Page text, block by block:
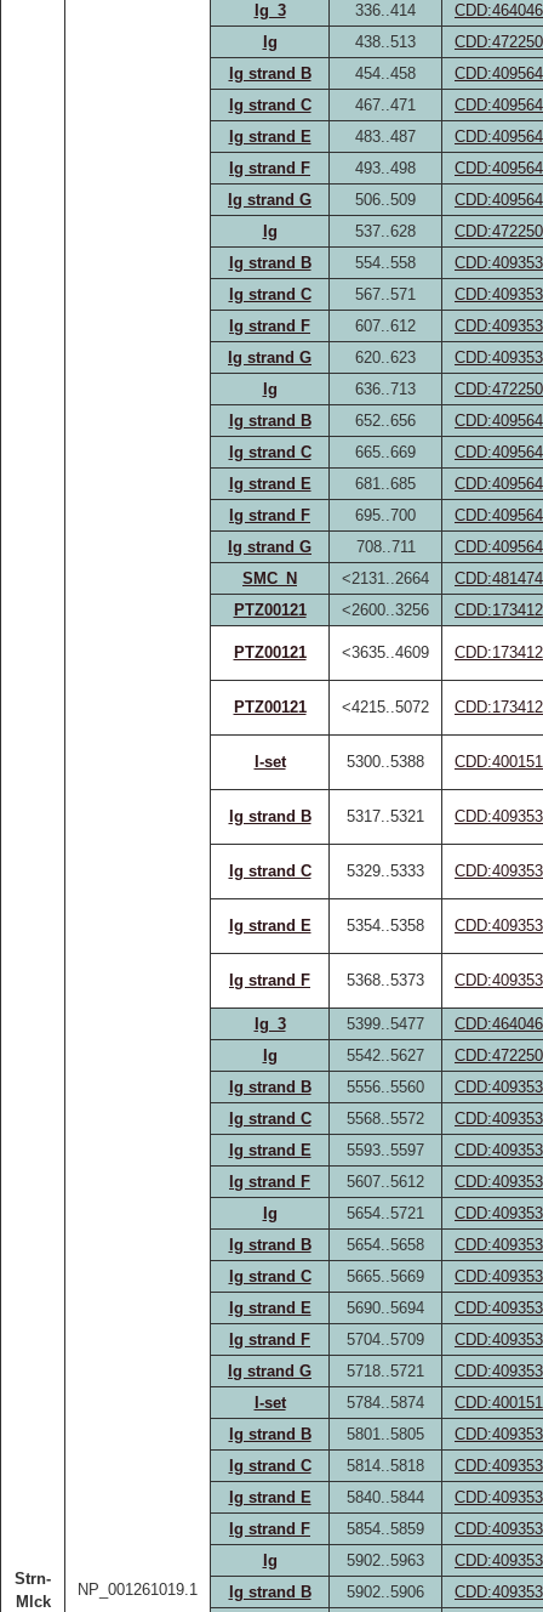
Strn-
Mlck
NP_001261019.1
Ig_3 336..414
CDD:464046
Ig
438..513
CDD:472250
Ig strand B
454..458
CDD:409564
Ig strand C
467..471
CDD:409564
Ig strand E
483..487
CDD:409564
Ig strand F
493..498
CDD:409564
Ig strand G
506..509
CDD:409564
Ig
537..628
CDD:472250
Ig strand B
554..558
CDD:409353
Ig strand C
567..571
CDD:409353
Ig strand F
607..612
CDD:409353
Ig strand G
620..623
CDD:409353
Ig
636..713
CDD:472250
Ig strand B
652..656
CDD:409564
Ig strand C
665..669
CDD:409564
Ig strand E
681..685
CDD:409564
Ig strand F
695..700
CDD:409564
Ig strand G
708..711
CDD:409564
SMC_N
<2131..2664
CDD:481474
PTZ00121
<2600..3256 CDD:173412
PTZ00121 <3635..4609 CDD:173412
PTZ00121 <4215..5072 CDD:173412
I-set 5300..5388 CDD:400151
Ig strand B 5317..5321 CDD:409353
Ig strand C 5329..5333 CDD:409353
Ig strand E 5354..5358 CDD:409353
Ig strand F 5368..5373 CDD:409353
Ig_3 5399..5477
CDD:464046
Ig
5542..5627
CDD:472250
Ig strand B
5556..5560
CDD:409353
Ig strand C
5568..5572
CDD:409353
Ig strand E
5593..5597
CDD:409353
Ig strand F
5607..5612
CDD:409353
Ig
5654..5721
CDD:409353
Ig strand B
5654..5658
CDD:409353
Ig strand C
5665..5669
CDD:409353
Ig strand E
5690..5694
CDD:409353
Ig strand F
5704..5709
CDD:409353
Ig strand G
5718..5721
CDD:409353
I-set
5784..5874
CDD:400151
Ig strand B
5801..5805
CDD:409353
Ig strand C
5814..5818
CDD:409353
Ig strand E
5840..5844
CDD:409353
Ig strand F
5854..5859
CDD:409353
Ig
5902..5963
CDD:409353
Ig strand B
5902..5906
CDD:409353